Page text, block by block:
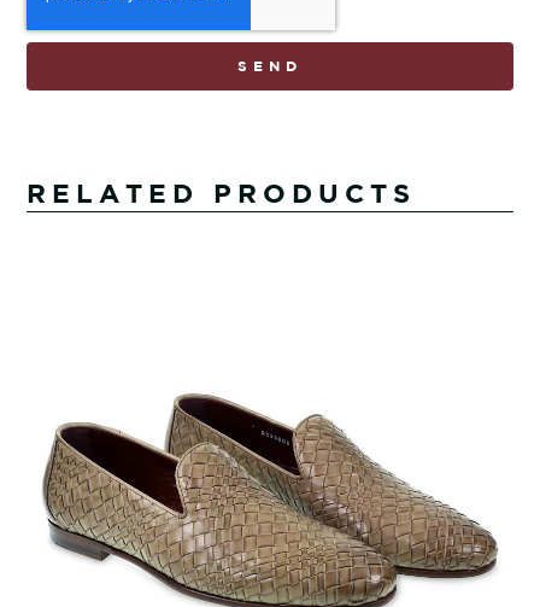
SEND
RELATED PRODUCTS